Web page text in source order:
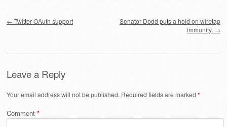
← Twitter OAuth support
Senator Dodd puts a hold on wiretap
immunity. →
Leave a Reply
Your email address will not be published. Required fields are marked *
Comment *